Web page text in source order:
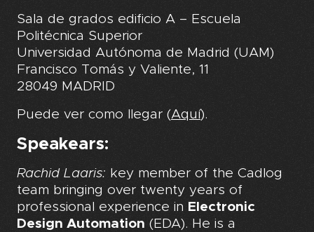
Sala de grados edificio A – Escuela
Politécnica Superior
Universidad Autónoma de Madrid (UAM)
Francisco Tomás y Valiente, 11
28049 MADRID
Puede ver como llegar (Aquí).
Speakears:
Rachid Laaris: key member of the Cadlog
team bringing over twenty years of
professional experience in Electronic
Design Automation (EDA). He is a